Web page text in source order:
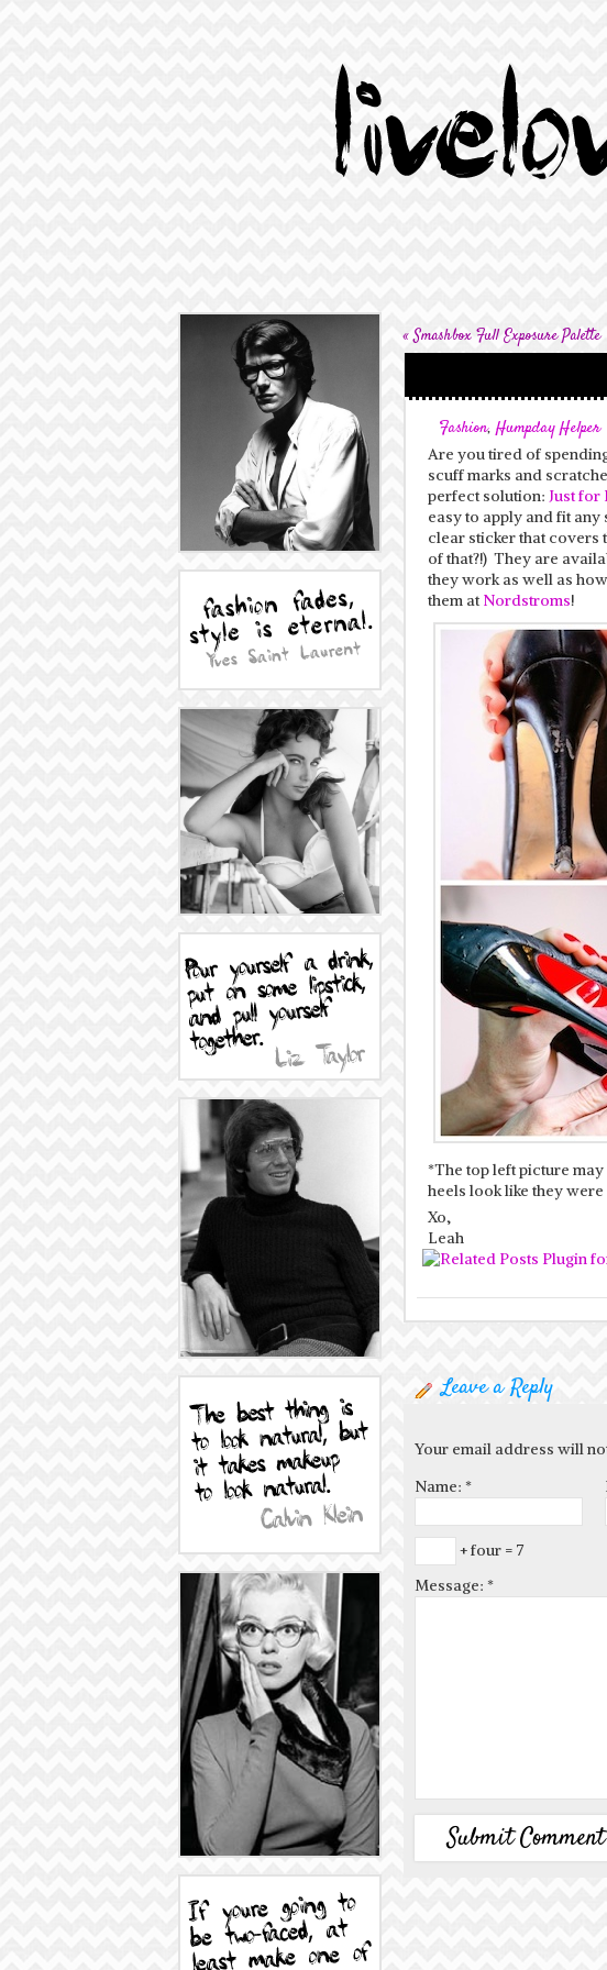
«Smashbox Full Exposure Palette
Fashion,Humpday Helper
Are you tired of
scuff marks and
perfect solution: Just
easy to apply and fit any
clear sticker that covers
of that?!) They are
they work as well as
them at Nordstroms!
*The top left picture
heels look like they
Xo,
Leah
Leave a Reply
Your email address will
Name: *
+ four = 7
Message: *